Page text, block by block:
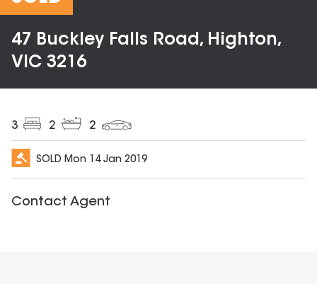
47 Buckley Falls Road, Highton,
VIC 3216
3 2 2
SOLD Mon 14 Jan 2019
Contact Agent